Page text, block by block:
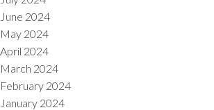
June 2024
May 2024
April 2024
March 2024
February 2024
January 2024